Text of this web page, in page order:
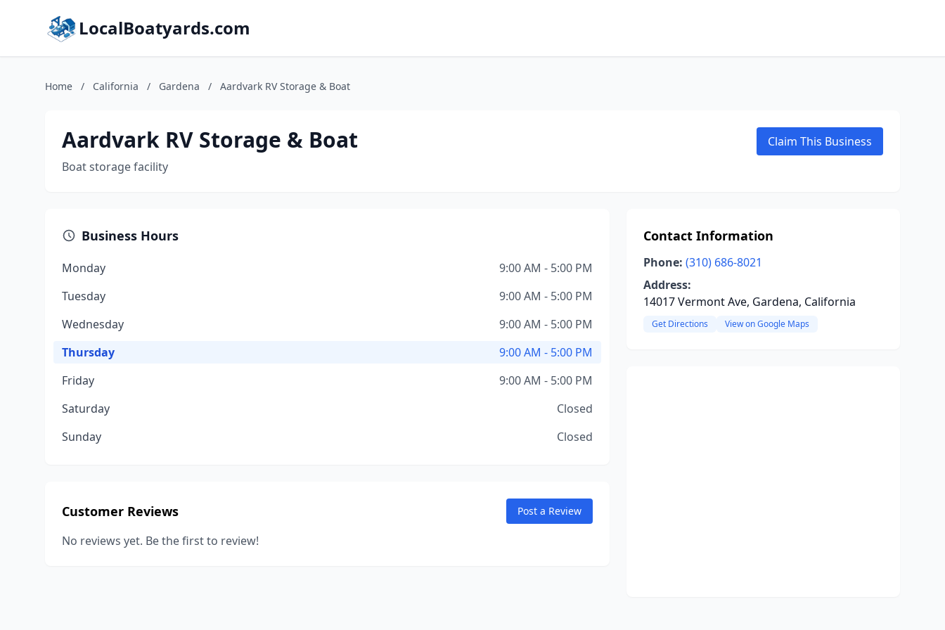
LocalBoatyards.com
Home / California / Gardena / Aardvark RV Storage & Boat
Aardvark RV Storage & Boat
Boat storage facility
Claim This Business
Business Hours
Monday
9:00 AM - 5:00 PM
Tuesday
9:00 AM - 5:00 PM
Wednesday
9:00 AM - 5:00 PM
Thursday
9:00 AM - 5:00 PM
Friday
9:00 AM - 5:00 PM
Saturday
Closed
Sunday
Closed
Customer Reviews Post a Review
No reviews yet. Be the first to review!
Contact Information
Phone: (310) 686-8021
Address:
14017 Vermont Ave, Gardena, California
Get Directions View on Google Maps